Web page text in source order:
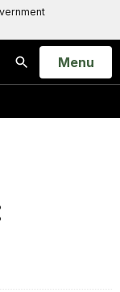
Search
Open
Menu